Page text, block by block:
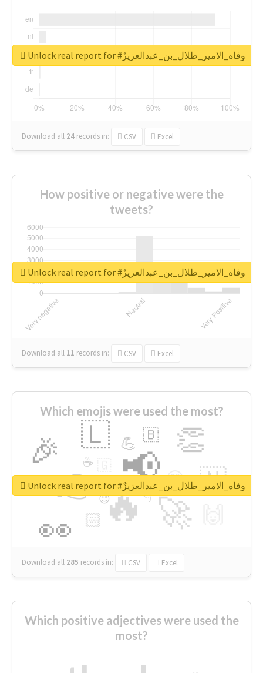
Download all 24 records in: CSV Excel
Unlock real report for #وفاه_الامير_طلال_بن_عبدالعزيزٌ
How positive or negative were the
tweets?
Download all 11 records in: CSV Excel
Unlock real report for #وفاه_الامير_طلال_بن_عبدالعزيزٌ
Which emojis were used the most?
🔥
👉 📢
🚀
👀
🎉 👏
🇱
🇳
😍
🏻
💪 🇧
👇
🔷
☕
😉
🎡
Download all 285 records in: CSV Excel
Unlock real report for #وفاه_الامير_طلال_بن_عبدالعزيزٌ
Which positive adjectives were used the
most?